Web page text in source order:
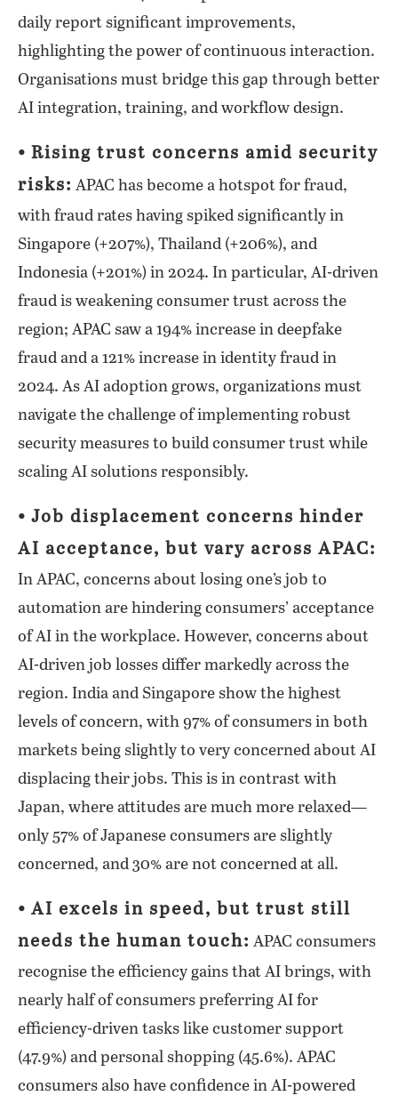
daily report significant improvements,
highlighting the power of continuous interaction.
Organisations must bridge this gap through better
AI integration, training, and workflow design.
⦁ Rising trust concerns amid security
risks: APAC has become a hotspot for fraud,
with fraud rates having spiked significantly in
Singapore (+207%), Thailand (+206%), and
Indonesia (+201%) in 2024. In particular, AI-driven
fraud is weakening consumer trust across the
region; APAC saw a 194% increase in deepfake
fraud and a 121% increase in identity fraud in
2024. As AI adoption grows, organizations must
navigate the challenge of implementing robust
security measures to build consumer trust while
scaling AI solutions responsibly.
⦁ Job displacement concerns hinder
AI acceptance, but vary across APAC:
In APAC, concerns about losing one’s job to
automation are hindering consumers’ acceptance
of AI in the workplace. However, concerns about
AI-driven job losses differ markedly across the
region. India and Singapore show the highest
levels of concern, with 97% of consumers in both
markets being slightly to very concerned about AI
displacing their jobs. This is in contrast with
Japan, where attitudes are much more relaxed—
only 57% of Japanese consumers are slightly
concerned, and 30% are not concerned at all.
⦁ AI excels in speed, but trust still
needs the human touch: APAC consumers
recognise the efficiency gains that AI brings, with
nearly half of consumers preferring AI for
efficiency-driven tasks like customer support
(47.9%) and personal shopping (45.6%). APAC
consumers also have confidence in AI-powered